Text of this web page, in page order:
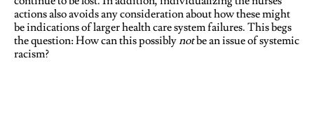
actions also avoids any consideration about how these might
be indications of larger health care system failures. This begs
the question: How can this possiblynotbe an issue of systemic
racism?